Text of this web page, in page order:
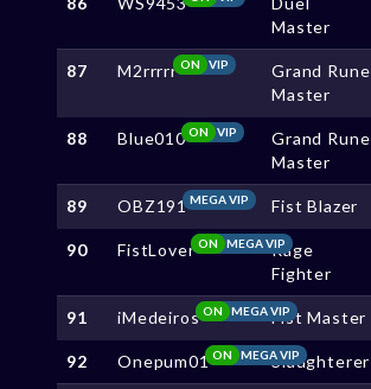
Master
87 M2rrrrr VIP
ON
Grand Rune
Master
88 Blue010 VIP
ON
Grand Rune
Master
89 OBZ191MEGA VIP Fist Blazer
90 FistLover MEGA VIP
ON
Rage
Fighter
91 iMedeiros MEGA VIP
ON Fist Master
92 Onepum01 MEGA VIP
ON Slaughterer